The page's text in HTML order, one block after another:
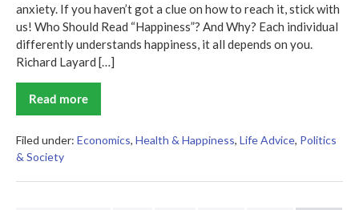
anxiety. If you haven’t got a clue on how to reach it, stick with
us! Who Should Read “Happiness”? And Why? Each individual
differently understands happiness, it all depends on you.
Richard Layard […]
Read more
Happiness
Summary
Filed under: Economics, Health & Happiness, Life Advice, Politics
& Society